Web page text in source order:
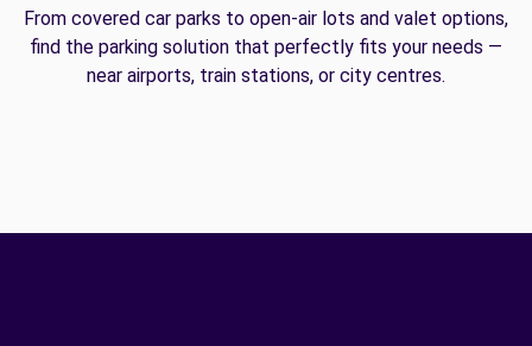
From covered car parks to open-air lots and valet options,
find the parking solution that perfectly fits your needs —
near airports, train stations, or city centres.